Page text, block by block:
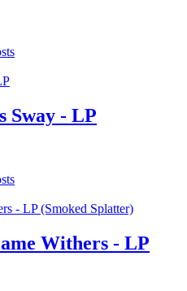
Sway - LP
Withers - LP